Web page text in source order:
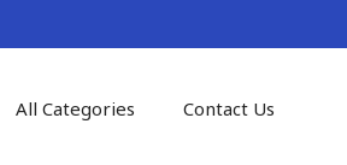
All Categories Contact Us